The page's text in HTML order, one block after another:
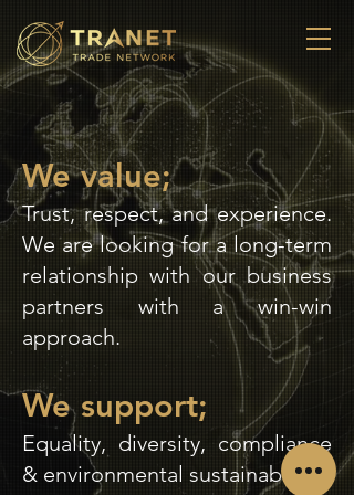
We value;
Trust, respect, and experience.
We are looking for a long-term
relationship with our business
partners with a win-win
approach.
We support;
Equality, diversity, compliance
& environmental sustainability.